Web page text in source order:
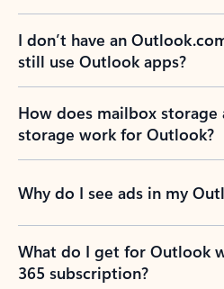
I don’t have an
still use Outlook apps?
How does mailbox
storage work for Outlook?
Why do I see ads in my
What do I get for Outlook
365 subscription?